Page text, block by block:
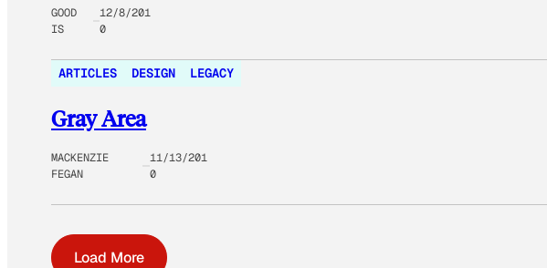
GOOD
IS
12/8/201
0
ARTICLES DESIGN LEGACY
Gray Area
MACKENZIE
FEGAN
11/13/201
0
Load More